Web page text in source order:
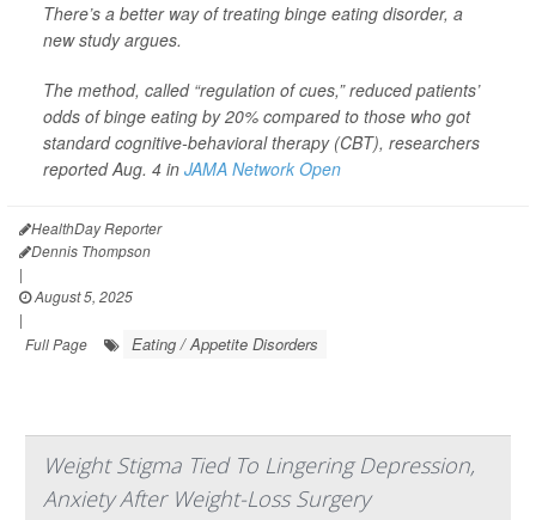
There’s a better way of treating binge eating disorder, a
new study argues.
The method, called “regulation of cues,” reduced patients’
odds of binge eating by 20% compared to those who got
standard cognitive-behavioral therapy (CBT), researchers
reported Aug. 4 in JAMA Network Open
HealthDay Reporter
Dennis Thompson
|
August 5, 2025
|
Full Page
Eating / Appetite Disorders
Weight Stigma Tied To Lingering Depression,
Anxiety After Weight-Loss Surgery